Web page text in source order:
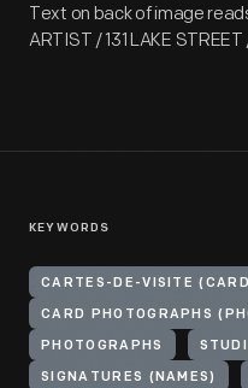
Text on back of image
ARTIST / 131 LAKE STREET
KEYWORDS
CARTES-DE-VISITE
CARD PHOTOGRAPHS
PHOTOGRAPHS
SIGNATURES (NAMES)